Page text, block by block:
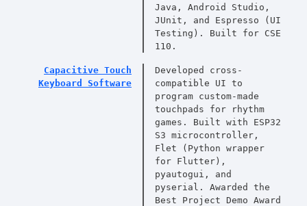
Java, Android Studio,
JUnit, and Espresso (UI
Testing). Built for CSE
110.
Capacitive Touch
Keyboard Software
Developed cross-
compatible UI to
program custom-made
touchpads for rhythm
games. Built with ESP32
S3 microcontroller,
Flet (Python wrapper
for Flutter),
pyautogui, and
pyserial. Awarded the
Best Project Demo Award